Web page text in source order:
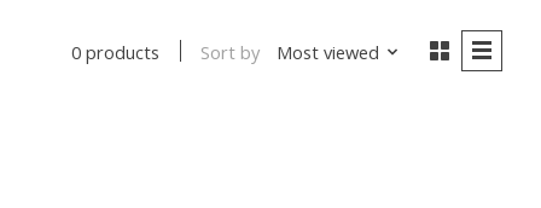
0 products Sort by Most viewed